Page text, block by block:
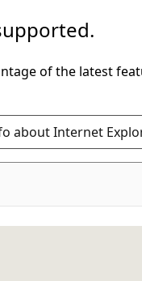
of the latest
about Internet